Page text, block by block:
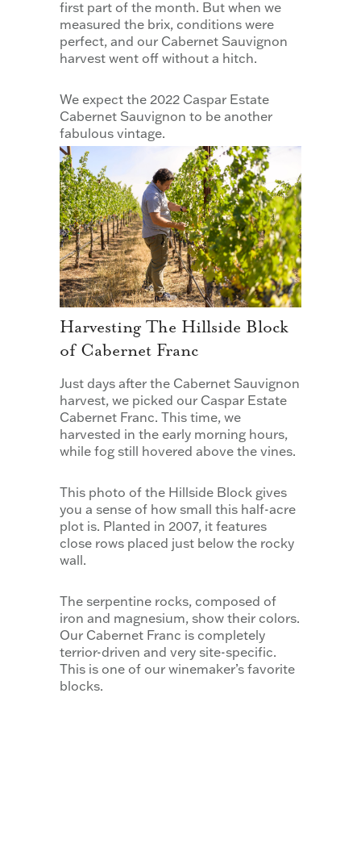
first part of the month. But when we
measured the brix, conditions were
perfect, and our Cabernet Sauvignon
harvest went off without a hitch.
We expect the 2022 Caspar Estate
Cabernet Sauvignon to be another
fabulous vintage.
Harvesting The Hillside Block
of Cabernet Franc
Just days after the Cabernet Sauvignon
harvest, we picked our Caspar Estate
Cabernet Franc. This time, we
harvested in the early morning hours,
while fog still hovered above the vines.
This photo of the Hillside Block gives
you a sense of how small this half-acre
plot is. Planted in 2007, it features
close rows placed just below the rocky
wall.
The serpentine rocks, composed of
iron and magnesium, show their colors.
Our Cabernet Franc is completely
terrior-driven and very site-specific.
This is one of our winemaker’s favorite
blocks.